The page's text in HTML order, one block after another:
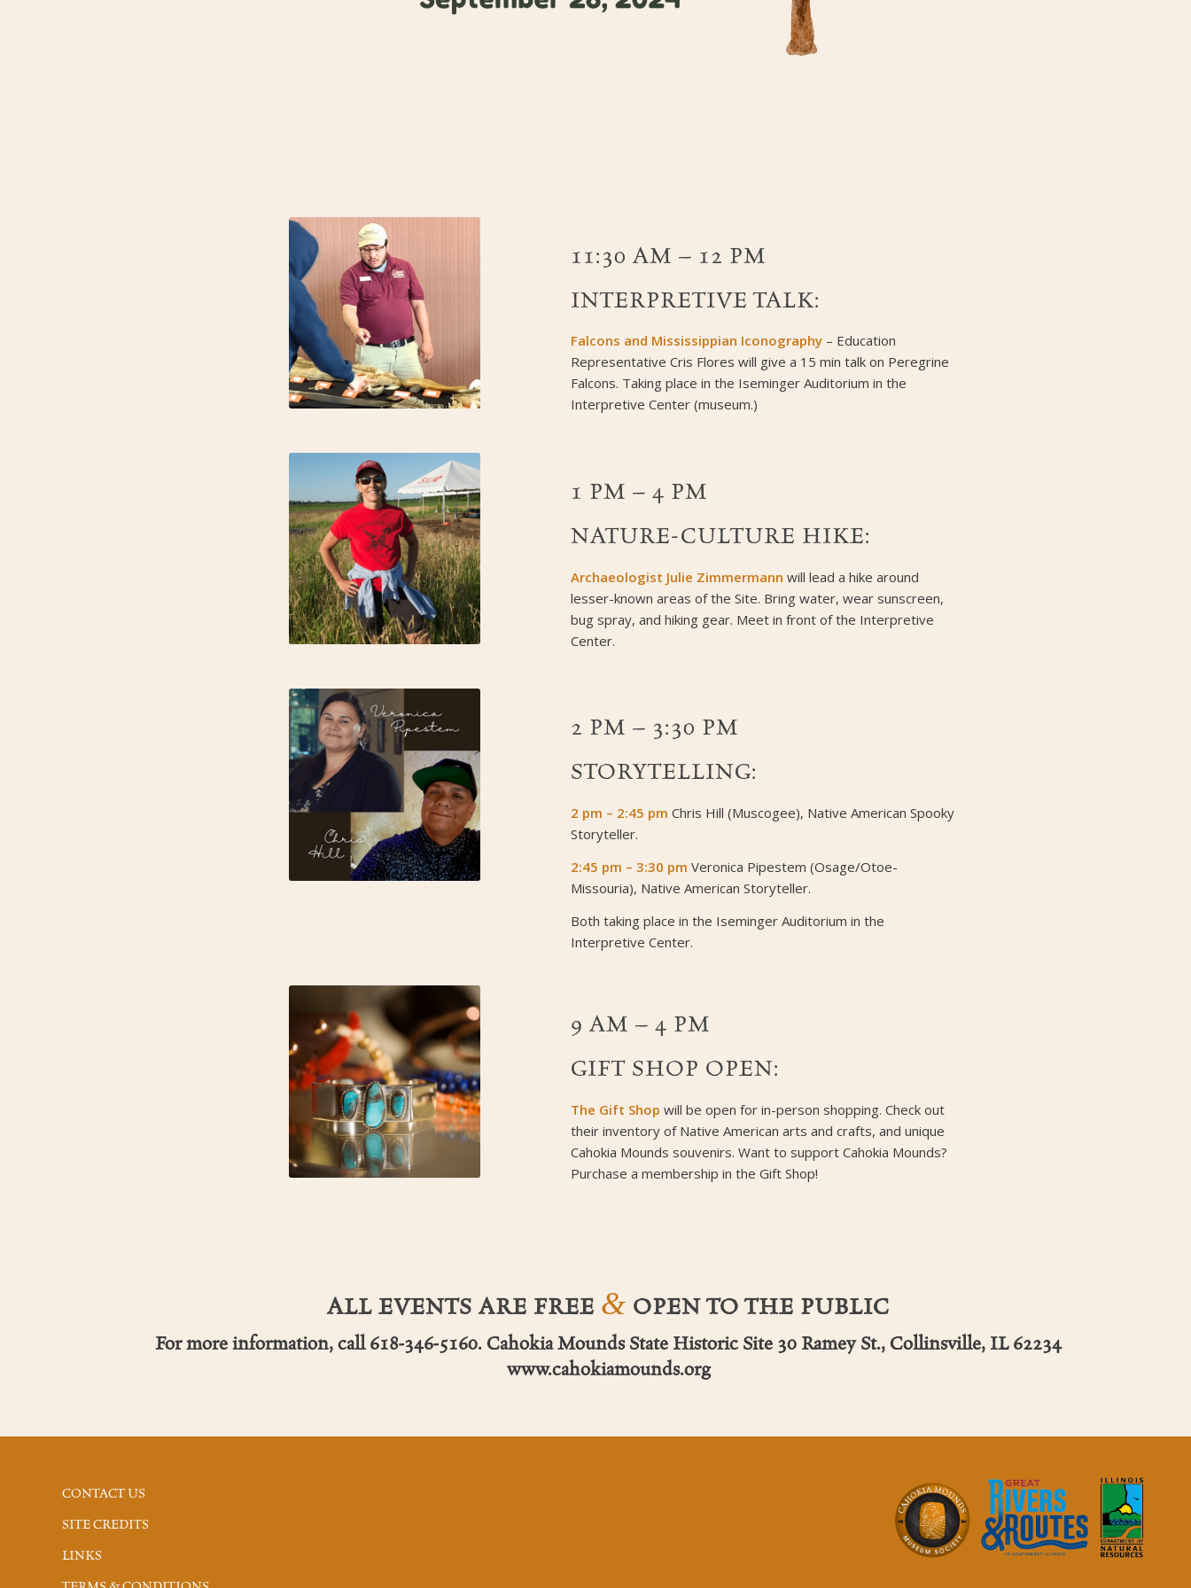
11:30 AM – 12 PM
INTERPRETIVE TALK:
Falcons and Mississippian Iconography – Education
Representative Cris Flores will give a 15 min talk on Peregrine
Falcons. Taking place in the Iseminger Auditorium in the
Interpretive Center (museum.)
1 PM – 4 PM
NATURE-CULTURE HIKE:
Archaeologist Julie Zimmermannwill lead a hike around
lesser-known areas of the Site. Bring water, wear sunscreen,
bug spray, and hiking gear. Meet in front of the Interpretive
Center.
2 PM – 3:30 PM
STORYTELLING:
2 pm – 2:45 pmChris Hill (Muscogee), Native American Spooky
Storyteller.
2:45 pm – 3:30 pm Veronica Pipestem (Osage/Otoe-
Missouria), Native American Storyteller.
Both taking place in the Iseminger Auditorium in the
Interpretive Center.
9 AM – 4 PM
GIFT SHOP OPEN:
The Gift Shop will be open for in-person shopping. Check out
their inventory of Native American arts and crafts, and unique
Cahokia Mounds souvenirs. Want to support Cahokia Mounds?
Purchase a membership in the Gift Shop!
ALL EVENTS ARE FREE & OPEN TO THE PUBLIC
For more information, call 618-346-5160. Cahokia Mounds State Historic Site 30 Ramey St., Collinsville, IL 62234
www.cahokiamounds.org
CONTACT US
SITE CREDITS
LINKS